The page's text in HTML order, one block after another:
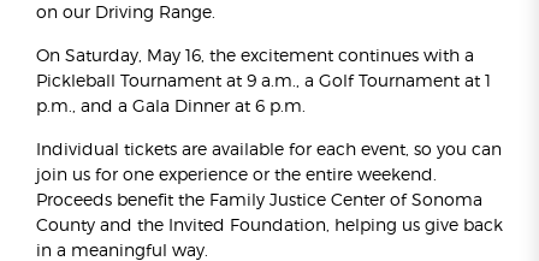
on our Driving Range.
On Saturday, May 16, the excitement continues with a
Pickleball Tournament at 9 a.m., a Golf Tournament at 1
p.m., and a Gala Dinner at 6 p.m.
Individual tickets are available for each event, so you can
join us for one experience or the entire weekend.
Proceeds benefit the Family Justice Center of Sonoma
County and the Invited Foundation, helping us give back
in a meaningful way.